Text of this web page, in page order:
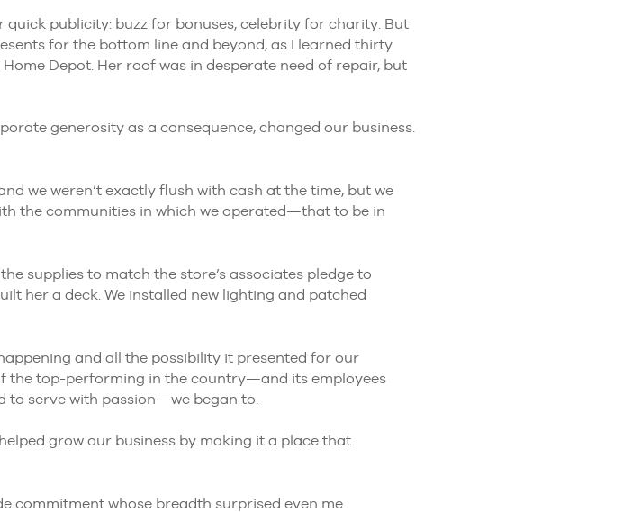
publicity: buzz for bonuses, celebrity for charity. But
for the bottom line and beyond, as I learned thirty
Depot. Her roof was in desperate need of repair, but
generosity as a consequence, changed our business.
we weren’t exactly flush with cash at the time, but we
the communities in which we operated—that to be in
supplies to match the store’s associates pledge to
her a deck. We installed new lighting and patched
and all the possibility it presented for our
the top-performing in the country—and its employees
to serve with passion—we began to.
grow our business by making it a place that
commitment whose breadth surprised even me